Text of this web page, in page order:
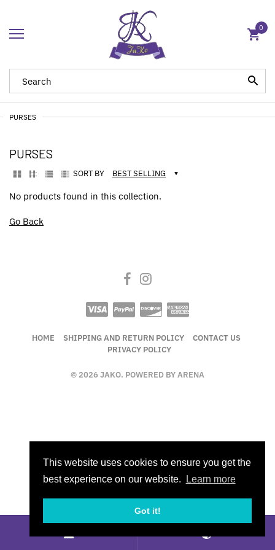
This website uses cookies to ensure you get the
best experience on our website.
Learn more
Got it!
0
PURSES
PURSES
SORT BY BEST SELLING
No products found in this collection.
Go Back
HOME SHIPPING AND RETURN POLICY
CONTACT US
PRIVACY POLICY
© 2026 JAKO. POWERED BY ARENA